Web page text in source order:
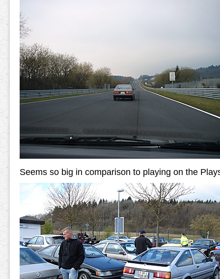
Seems so big in comparison to playing on the